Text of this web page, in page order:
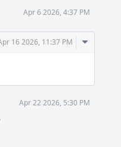
Apr 6 2026, 4:37 PM
16 2026, 11:37 PM
Comment
Apr 22 2026, 5:30 PM